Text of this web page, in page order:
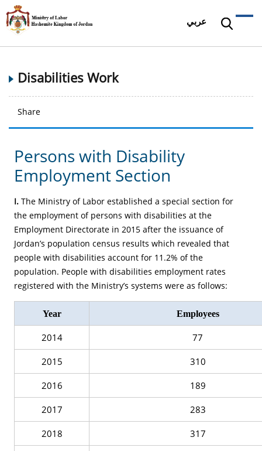
عربي
Disabilities Work
Share
Persons with Disability
Employment Section
I. The Ministry of Labor established a special section for
the employment of persons with disabilities at the
Employment Directorate in 2015 after the issuance of
Jordan’s population census results which revealed that
people with disabilities account for 11.2% of the
population. People with disabilities employment rates
registered with the Ministry’s systems were as follows:
Year Employees
2014 77
2015 310
2016 189
2017 283
2018 317